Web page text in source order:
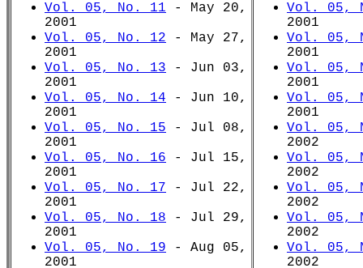
Vol. 05, No. 11 - May 20,
2001
Vol. 05, No. 12 - May 27,
2001
Vol. 05, No. 13 - Jun 03,
2001
Vol. 05, No. 14 - Jun 10,
2001
Vol. 05, No. 15 - Jul 08,
2001
Vol. 05, No. 16 - Jul 15,
2001
Vol. 05, No. 17 - Jul 22,
2001
Vol. 05, No. 18 - Jul 29,
2001
Vol. 05, No. 19 - Aug 05,
2001
Vol. 05,
2001
Vol. 05,
2001
Vol. 05,
2001
Vol. 05,
2001
Vol. 05,
2002
Vol. 05,
2002
Vol. 05,
2002
Vol. 05,
2002
Vol. 05,
2002